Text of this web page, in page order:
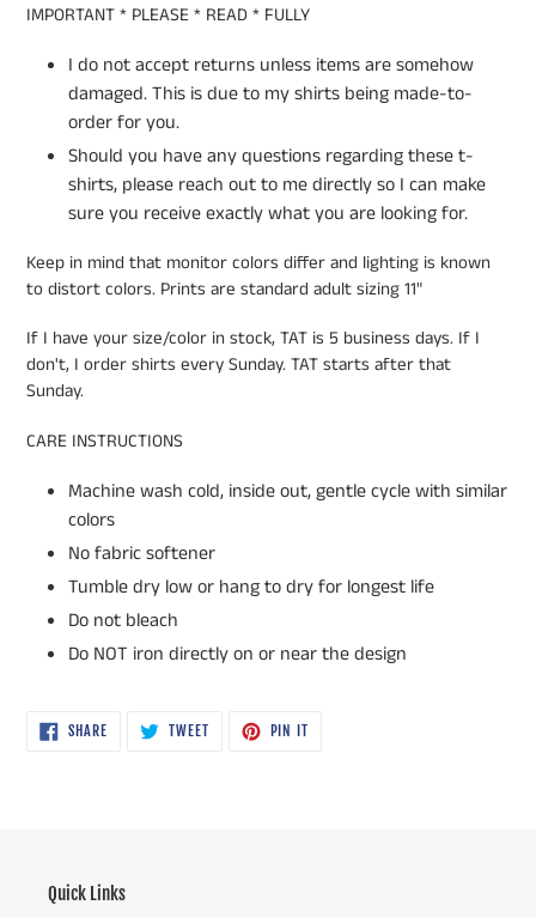
IMPORTANT * PLEASE * READ * FULLY
I do not accept returns unless items are somehow
damaged. This is due to my shirts being made-to-
order for you.
Should you have any questions regarding these t-
shirts, please reach out to me directly so I can make
sure you receive exactly what you are looking for.
Keep in mind that monitor colors differ and lighting is known
to distort colors. Prints are standard adult sizing 11"
If I have your size/color in stock, TAT is 5 business days. If I
don't, I order shirts every Sunday. TAT starts after that
Sunday.
CARE INSTRUCTIONS
Machine wash cold, inside out, gentle cycle with similar
colors
No fabric softener
Tumble dry low or hang to dry for longest life
Do not bleach
Do NOT iron directly on or near the design
SHARESHARE
ON
TWEETTWEET
PIN IT
Quick Links